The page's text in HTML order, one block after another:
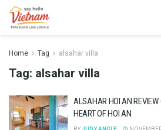
Home Tag alsahar villa
Tag: alsahar villa
ALSAHAR HOI AN
HEART OF HOI AN